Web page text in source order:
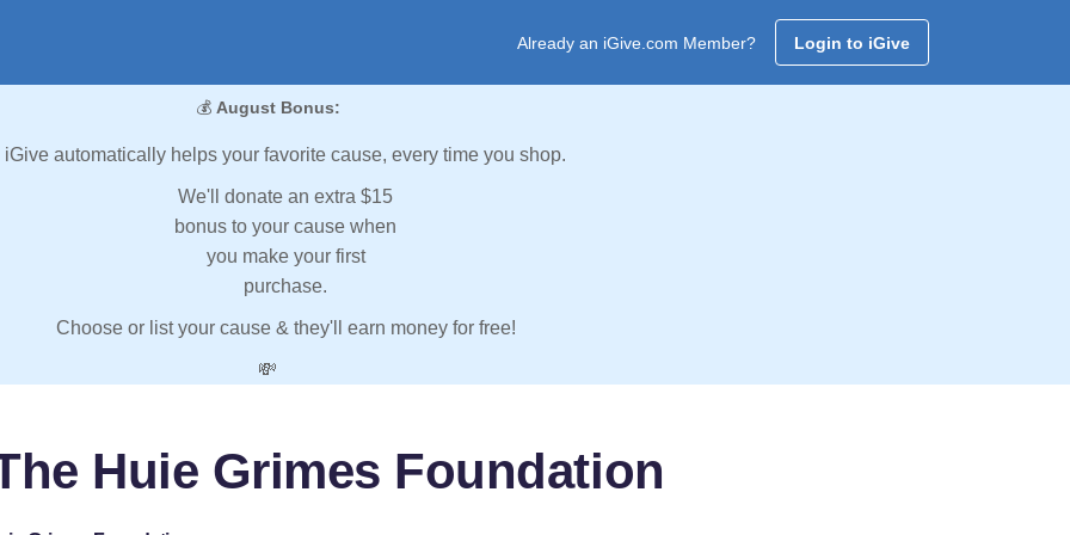
Already an iGive.com Member? Login to iGive
💰 August Bonus:
iGive automatically helps your favorite cause, every time you shop.
We'll donate an extra $15
bonus to your cause when
you make your first
purchase.
Choose or list your cause & they'll earn money for free!
💸
Huie Grimes Foundation